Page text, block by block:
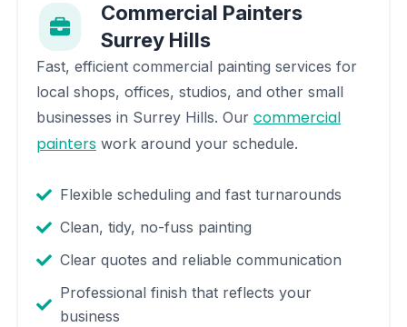
Commercial Painters
Surrey Hills
Fast, efficient commercial painting services for
local shops, offices, studios, and other small
businesses in Surrey Hills. Our commercial
painterswork around your schedule.
Flexible scheduling and fast turnarounds
Clean, tidy, no-fuss painting
Clear quotes and reliable communication
Professional finish that reflects your
business